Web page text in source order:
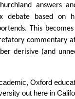
answers
debate based on
This
commentary
derisive (and
Oxford
out here in